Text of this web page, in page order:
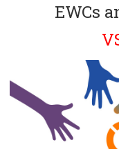
EWCs